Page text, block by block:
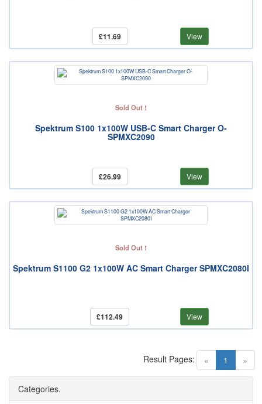
£11.69 View
Sold Out !
Spektrum S100 1x100W USB-C Smart Charger O-
SPMXC2090
£26.99 View
Sold Out !
Spektrum S1100 G2 1x100W AC Smart Charger SPMXC2080I
£112.49 View
« 1 (current)
»
Result Pages:
Categories.